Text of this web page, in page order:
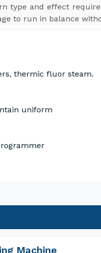
type and effect
to run in balance
thermic fluor steam.
uniform
Machine